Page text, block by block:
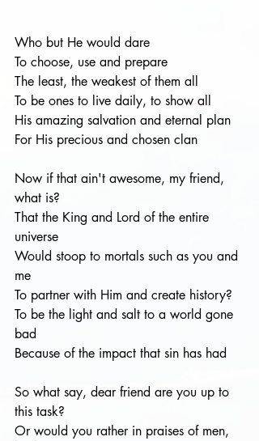
Who but He would dare
To choose, use and prepare
The least, the weakest of them all
To be ones to live daily, to show all
His amazing salvation and eternal plan
For His precious and chosen clan
Now if that ain't awesome, my friend,
what is?
That the King and Lord of the entire
universe
Would stoop to mortals such as you and
me
To partner with Him and create history?
To be the light and salt to a world gone
bad
Because of the impact that sin has had
So what say, dear friend are you up to
this task?
Or would you rather in praises of men,